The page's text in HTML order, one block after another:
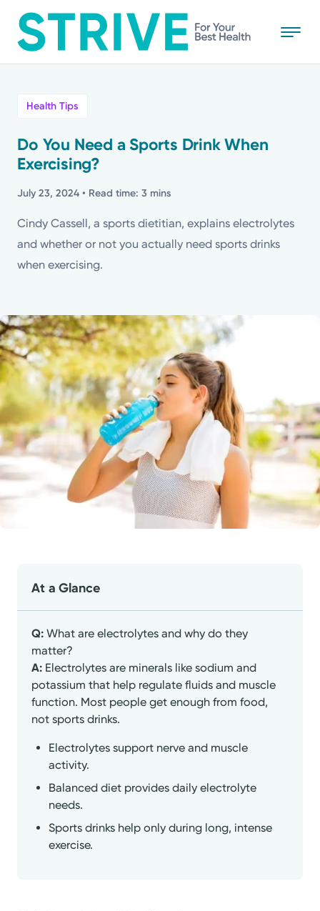
to
main
Powered by
Kettering Health is a faith-based health system of
medical centers, emergency centers, and outpatient
facilities. Our mission is to empower you to be your
best.
Return to STRIVE
Stories
Health Tips
Topics
Health Tips
Do You Need a Sports Drink When
Exercising?
July 23, 2024 • Read time: 3 mins
Cindy Cassell, a sports dietitian, explains electrolytes
and whether or not you actually need sports drinks
when exercising.
At a Glance
Q: What are electrolytes and why do they
matter?
A: Electrolytes are minerals like sodium and
potassium that help regulate fluids and muscle
function. Most people get enough from food,
not sports drinks.
Electrolytes support nerve and muscle
activity.
Balanced diet provides daily electrolyte
needs.
Sports drinks help only during long, intense
exercise.